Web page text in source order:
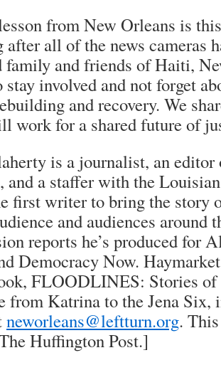
from New Orleans is
all of the news cameras
family and friends of Haiti,
stay involved and not forget
and recovery. We
work for a shared future of
is a journalist, an
, and a staffer with the
first writer to bring the story
and audiences around
reports he’s produced for
Democracy Now.
FLOODLINES: Stories of
from Katrina to the Jena Six,
neworleans@leftturn.org.
Huffington Post.]